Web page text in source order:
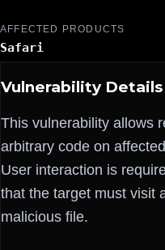
AFFECTED PRODUCTS
Safari
Vulnerability Details
This vulnerability allows
arbitrary code on
User interaction is
that the target must visit
malicious file.